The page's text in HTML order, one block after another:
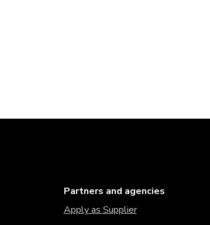
Partners and agencies
Apply as Supplier